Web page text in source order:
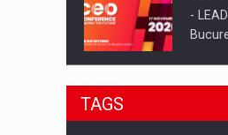
-
Be
TAGS